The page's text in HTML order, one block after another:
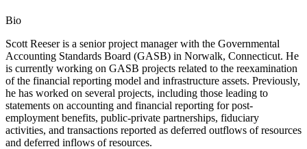
Bio
Scott Reeser is a senior project manager with the Governmental
Accounting Standards Board (GASB) in Norwalk, Connecticut. He
is currently working on GASB projects related to the reexamination
of the financial reporting model and infrastructure assets. Previously,
he has worked on several projects, including those leading to
statements on accounting and financial reporting for post-
employment benefits, public-private partnerships, fiduciary
activities, and transactions reported as deferred outflows of resources
and deferred inflows of resources.